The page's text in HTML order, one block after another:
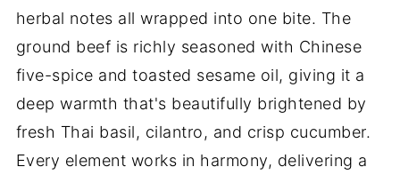
herbal notes all wrapped into one bite. The
ground beef is richly seasoned with Chinese
five-spice and toasted sesame oil, giving it a
deep warmth that's beautifully brightened by
fresh Thai basil, cilantro, and crisp cucumber.
Every element works in harmony, delivering a